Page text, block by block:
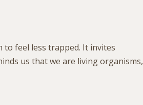
to feel less trapped. It invites
us that we are living organisms,